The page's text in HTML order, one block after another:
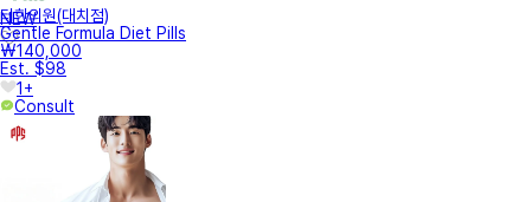
NEW
터한의원(대치점)
Gentle Formula Diet Pills
₩140,000
Est. $98
1+
Consult